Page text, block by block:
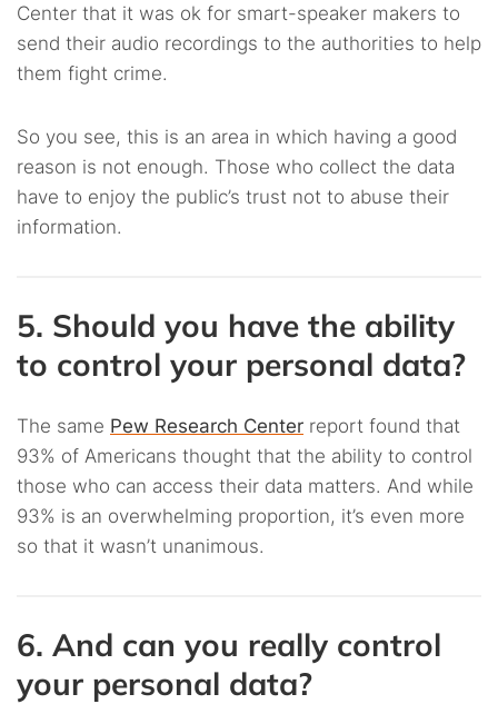
Center that it was ok for smart-speaker makers to
send their audio recordings to the authorities to help
them fight crime.
So you see, this is an area in which having a good
reason is not enough. Those who collect the data
have to enjoy the public’s trust not to abuse their
information.
5. Should you have the ability
to control your personal data?
The same Pew Research Center report found that
93% of Americans thought that the ability to control
those who can access their data matters. And while
93% is an overwhelming proportion, it’s even more
so that it wasn’t unanimous.
6. And can you really control
your personal data?